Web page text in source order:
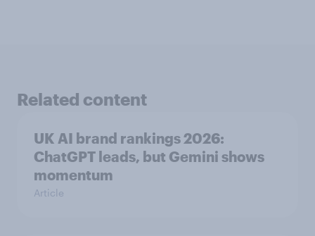
Related content
UK AI brand rankings 2026:
ChatGPT leads, but Gemini shows
momentum
Article